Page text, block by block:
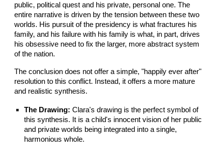
public, political quest and his private, personal one. The
entire narrative is driven by the tension between these two
worlds. His pursuit of the presidency is what fractures his
family, and his failure with his family is what, in part, drives
his obsessive need to fix the larger, more abstract system
of the nation.
The conclusion does not offer a simple, "happily ever after"
resolution to this conflict. Instead, it offers a more mature
and realistic synthesis.
The Drawing: Clara's drawing is the perfect symbol of
this synthesis. It is a child's innocent vision of her public
and private worlds being integrated into a single,
harmonious whole.